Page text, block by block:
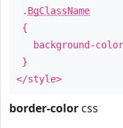
. BgClassName
{
background-
}
</style>
border-color css